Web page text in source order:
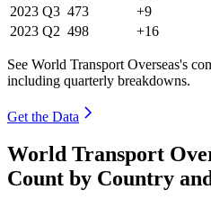
2023 Q3 473 +9
2023 Q2 498 +16
See World Transport Overseas's
including quarterly breakdowns.
Get the Data
World Transport
Count by Country